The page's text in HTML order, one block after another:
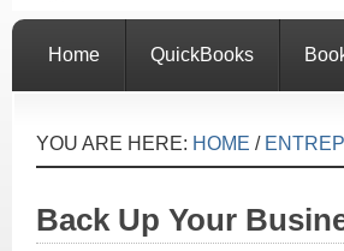
Home QuickBooks
YOU ARE HERE: HOME /
Back Up Your